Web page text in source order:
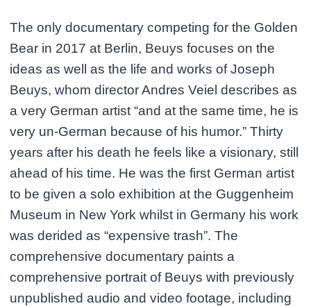
The only documentary competing for the Golden
Bear in 2017 at Berlin, Beuys focuses on the
ideas as well as the life and works of Joseph
Beuys, whom director Andres Veiel describes as
a very German artist “and at the same time, he is
very un-German because of his humor.” Thirty
years after his death he feels like a visionary, still
ahead of his time. He was the first German artist
to be given a solo exhibition at the Guggenheim
Museum in New York whilst in Germany his work
was derided as “expensive trash”. The
comprehensive documentary paints a
comprehensive portrait of Beuys with previously
unpublished audio and video footage, including